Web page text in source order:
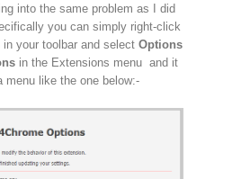
into the same problem as I did
you can simply right-click
your toolbar and select Options
in the Extensions menu and it
menu like the one below:-